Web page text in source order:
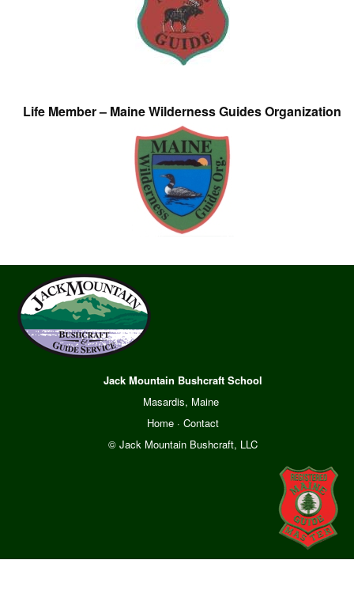
Life Member – Maine Wilderness Guides Organization
Jack Mountain Bushcraft School
Masardis, Maine
Home· Contact
© Jack Mountain Bushcraft, LLC